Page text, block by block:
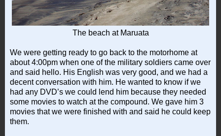
The beach at Maruata
We were getting ready to go back to the motorhome at
about 4:00pm when one of the military soldiers came over
and said hello. His English was very good, and we had a
decent conversation with him. He wanted to know if we
had any DVD’s we could lend him because they needed
some movies to watch at the compound. We gave him 3
movies that we were finished with and said he could keep
them.